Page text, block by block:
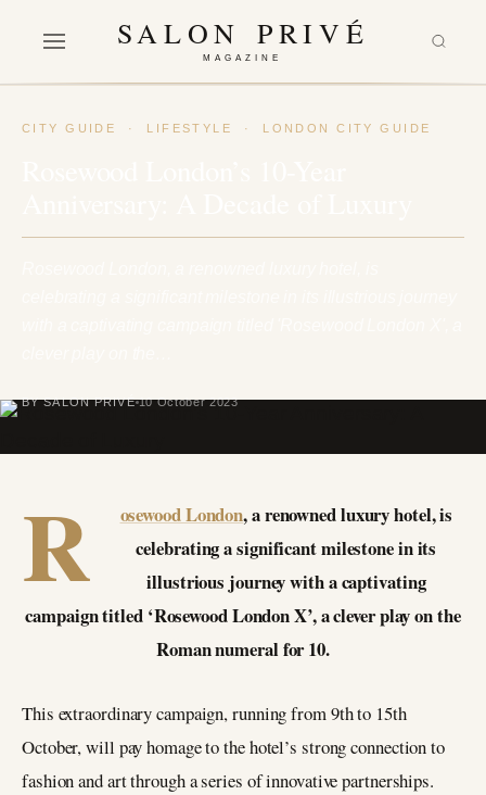
SALON PRIVÉ
MAGAZINE
CITY GUIDE · LIFESTYLE · LONDON CITY GUIDE
BY SALON PRIVÉ 10 October 2023
R osewood London, a renowned luxury hotel, is
celebrating a significant milestone in its
illustrious journey with a captivating
campaign titled ‘Rosewood London X’, a clever play on the
Roman numeral for 10.
This extraordinary campaign, running from 9th to 15th
October, will pay homage to the hotel’s strong connection to
fashion and art through a series of innovative partnerships.